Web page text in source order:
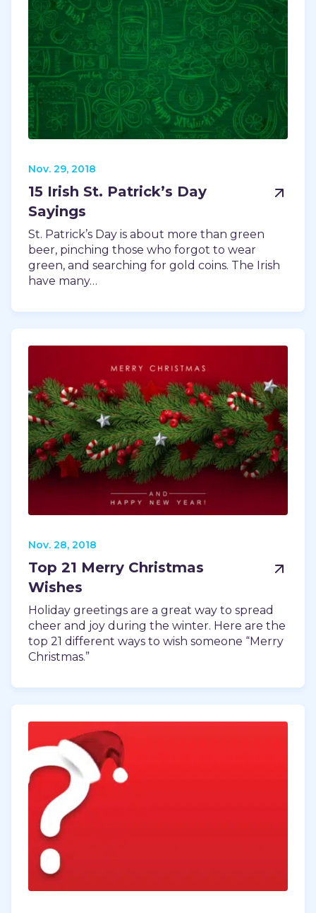
Nov. 29, 2018
15 Irish St. Patrick’s Day
Sayings
St. Patrick’s Day is about more than green
beer, pinching those who forgot to wear
green, and searching for gold coins. The Irish
have many…
Nov. 28, 2018
Top 21 Merry Christmas
Wishes
Holiday greetings are a great way to spread
cheer and joy during the winter. Here are the
top 21 different ways to wish someone “Merry
Christmas.”